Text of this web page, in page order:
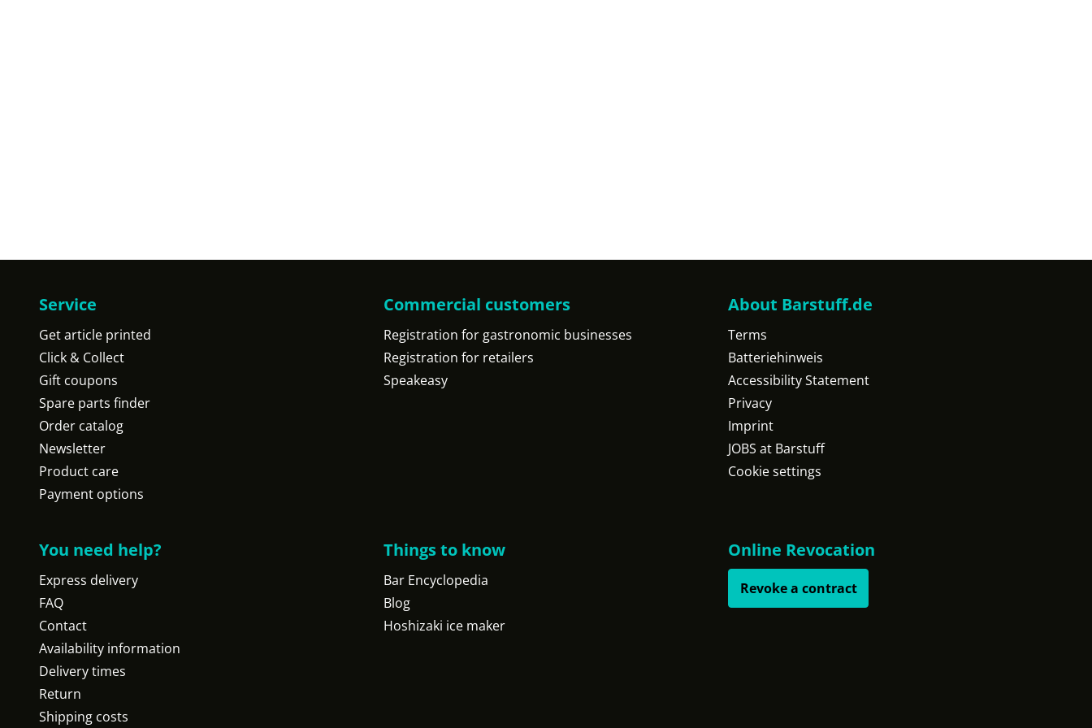
Service
Get article printed
Click & Collect
Gift coupons
Spare parts finder
Order catalog
Newsletter
Product care
Payment options
Commercial customers
Registration for gastronomic businesses
Registration for retailers
Speakeasy
About Barstuff.de
Terms
Batteriehinweis
Accessibility Statement
Privacy
Imprint
JOBS at Barstuff
Cookie settings
You need help?
Express delivery
FAQ
Contact
Availability information
Delivery times
Return
Shipping costs
Things to know
Bar Encyclopedia
Blog
Hoshizaki ice maker
Online Revocation
Revoke a contract